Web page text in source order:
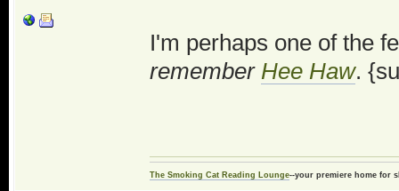
I'm perhaps one of the
remember Hee Haw.
The Smoking Cat Reading Lounge--your premiere home for